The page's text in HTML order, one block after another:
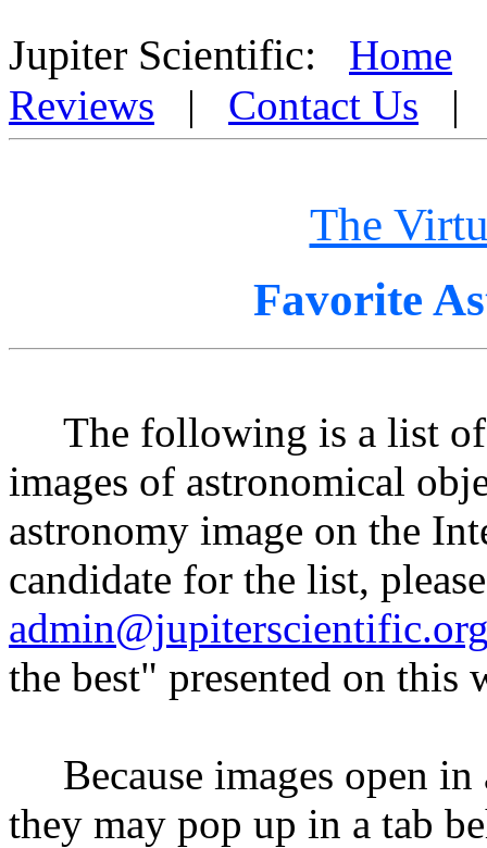
Jupiter Scientific: Home
Reviews | Contact Us
The
Favorite
The following is a list of
images of astronomical
astronomy image on the
candidate for the list,
the best" presented on this
Because images open in
they may pop up in a tab